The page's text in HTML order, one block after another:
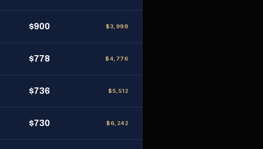
$900 $3,998
$778 $4,776
$736 $5,512
$730 $6,242